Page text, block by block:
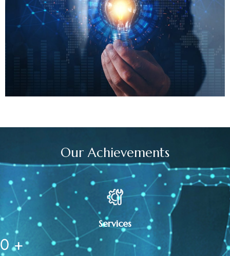
Our Achievements
Services
0 +